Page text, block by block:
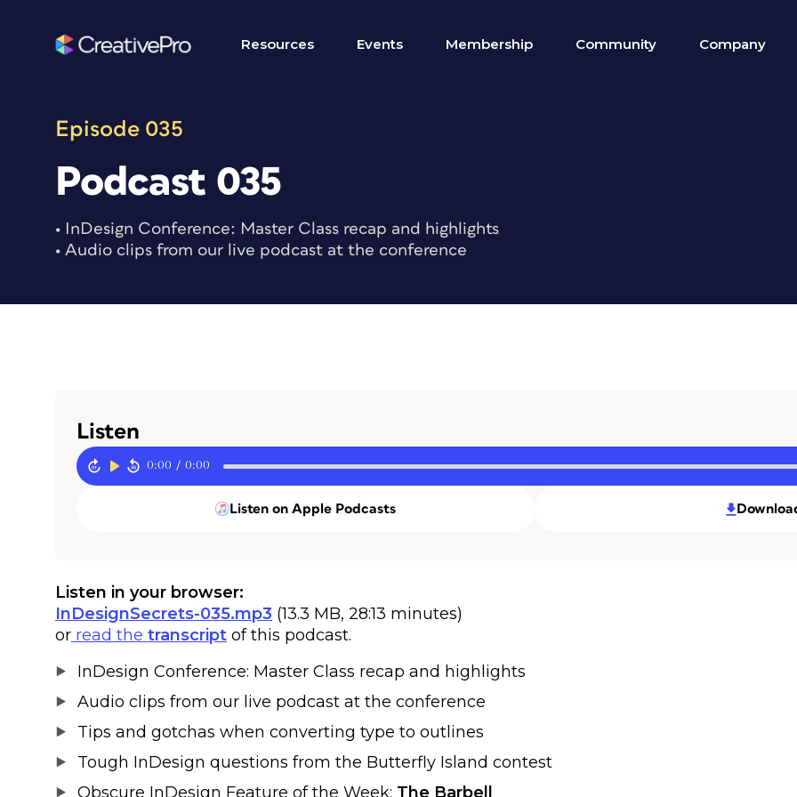
content
Resources Events Membership Community Company
Episode 035
Podcast 035
• InDesign Conference: Master Class recap and highlights
• Audio clips from our live podcast at the conference
Listen
0:00 / 0:00
Listen on Apple Podcasts
Listen in your browser:
InDesignSecrets-035.mp3 (13.3 MB, 28:13 minutes)
or read the transcript of this podcast.
InDesign Conference: Master Class recap and highlights
Audio clips from our live podcast at the conference
Tips and gotchas when converting type to outlines
Tough InDesign questions from the Butterfly Island contest
Obscure InDesign Feature of the Week: The Barbell